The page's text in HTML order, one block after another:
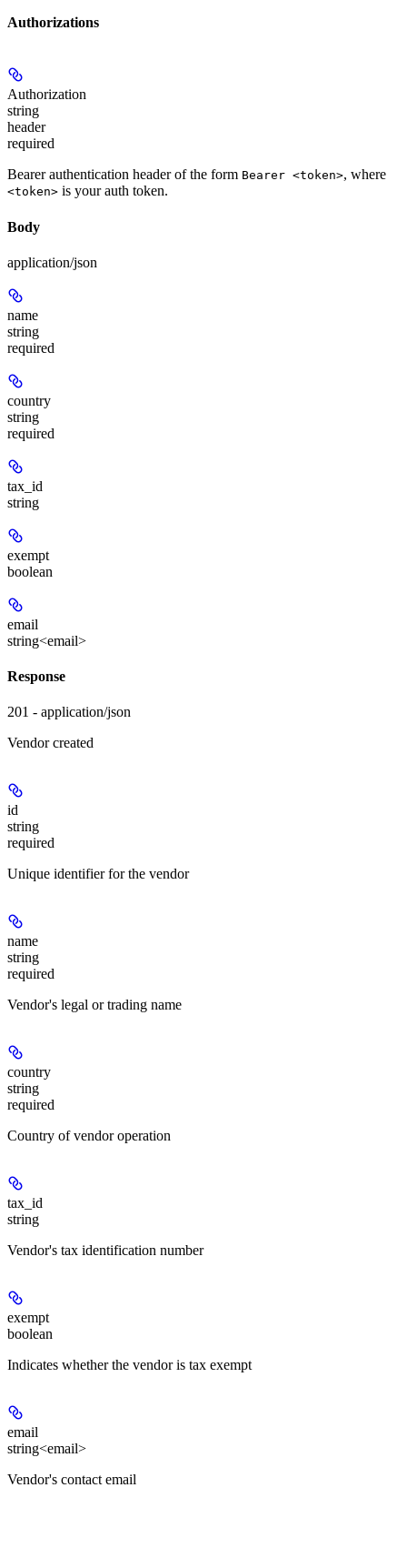
Authorizations
Authorization
string
header
required
Bearer authentication header of the form Bearer <token>, where
<token> is your auth token.
Body
application/json
name
string
required
country
string
required
tax_id
string
exempt
boolean
email
string<email>
Response
201 - application/json
Vendor created
id
string
required
Unique identifier for the vendor
name
string
required
Vendor's legal or trading name
country
string
required
Country of vendor operation
tax_id
string
Vendor's tax identification number
exempt
boolean
Indicates whether the vendor is tax exempt
email
string<email>
Vendor's contact email